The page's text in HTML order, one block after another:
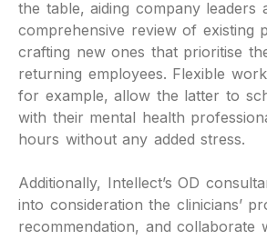
the table, aiding company leaders
comprehensive review of existing
crafting new ones that prioritise
returning employees. Flexible
for example, allow the latter to
with their mental health
hours without any added stress.
Additionally, Intellect’s OD
into consideration the clinicians’
recommendation, and collaborate